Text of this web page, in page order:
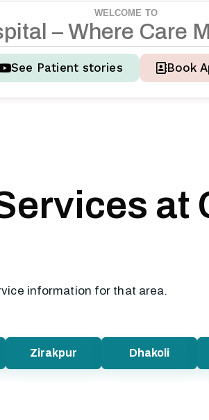
WELCOME TO
pita – Where Care M
See Patient stories Book
at
information for that area.
Zirakpur Dhakoli